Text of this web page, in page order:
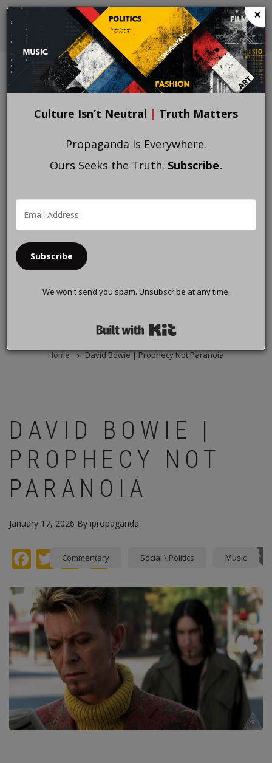
Skip
main
content
Home David Bowie | Prophecy Not Paranoia
DAVID BOWIE |
PROPHECY NOT
PARANOIA
January 17, 2026 By ipropaganda
Facebook
Twitter
instagram
Pinterest
Commentary Social \ Politics Music
×
Culture Isn’t Neutral | Truth Matters
Propaganda Is Everywhere.
Ours Seeks the Truth. Subscribe.
Subscribe
We won't send you spam. Unsubscribe at any time.